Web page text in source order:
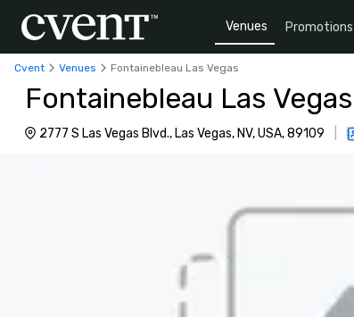
Venues Promotions
Cvent Venues Fontainebleau Las Vegas
Fontainebleau Las Vegas
2777 S Las Vegas Blvd., Las Vegas, NV, USA, 89109